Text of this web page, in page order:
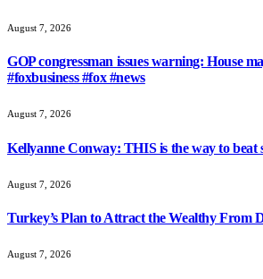
August 7, 2026
GOP congressman issues warning: House
#foxbusiness #fox #news
August 7, 2026
Kellyanne Conway: THIS is the way to
August 7, 2026
Turkey’s Plan to Attract the Wealthy From
August 7, 2026